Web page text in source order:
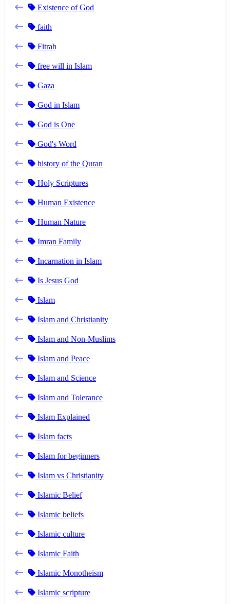
Existence of God
faith
Fitrah
free will in Islam
Gaza
God in Islam
God is One
God's Word
history of the Quran
Holy Scriptures
Human Existence
Human Nature
Imran Family
Incarnation in Islam
Is Jesus God
Islam
Islam and Christianity
Islam and Non-Muslims
Islam and Peace
Islam and Science
Islam and Tolerance
Islam Explained
Islam facts
Islam for beginners
Islam vs Christianity
Islamic Belief
Islamic beliefs
Islamic culture
Islamic Faith
Islamic Monotheism
Islamic scripture